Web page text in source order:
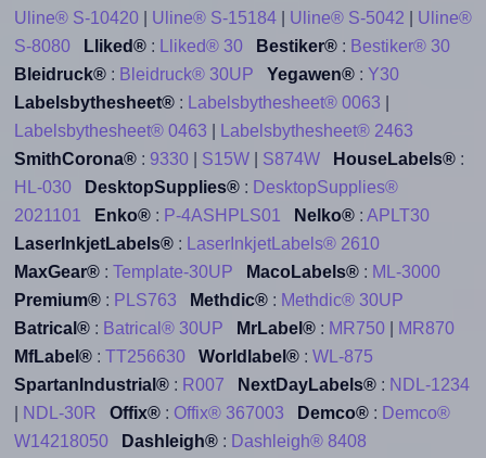
Uline® S-10420| Uline® S-15184| Uline® S-5042
Uline®
S-8080
Lliked®: Lliked® 30 Bestiker®: Bestiker® 30
Bleidruck®: Bleidruck® 30UP Yegawen®: Y30
Labelsbythesheet®: Labelsbythesheet® 0063
Labelsbythesheet® 0463
Labelsbythesheet® 2463
SmithCorona®: 9330| S15W| S874W HouseLabels®:
HL-030
DesktopSupplies®: DesktopSupplies®
2021101
Enko®: P-4ASHPLS01 Nelko®: APLT30
LaserInkjetLabels®:
LaserInkjetLabels® 2610
MaxGear®: Template-30UP MacoLabels®: ML-3000
Premium®: PLS763 Methdic®: Methdic® 30UP
Batrical®: Batrical® 30UP MrLabel®: MR750|
MR870
MfLabel®: TT256630 Worldlabel®: WL-875
SpartanIndustrial®: R007 NextDayLabels®: NDL-1234
NDL-30R Offix®: Offix® 367003 Demco®: Demco®
W14218050
Dashleigh®: Dashleigh® 8408